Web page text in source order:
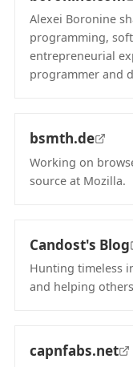
Alexei Boronine
programming,
entrepreneurial
programmer and
bsmth.de
Working on
source at Mozilla.
Candost's Blog
Hunting timeless
and helping
capnfabs.net